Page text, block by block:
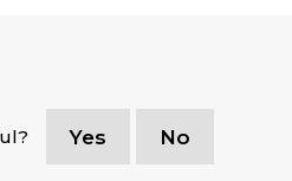
Yes No